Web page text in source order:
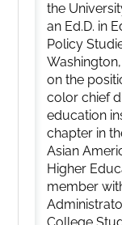
the
an Ed.D. in
Policy
on the
color chief
education
chapter in
Asian
Higher
member